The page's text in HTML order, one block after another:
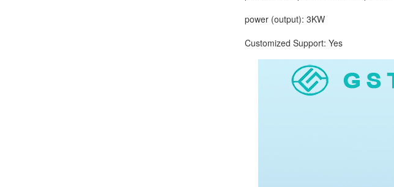
power (output): 3KW
Customized Support: Yes